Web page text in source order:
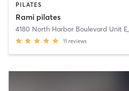
PILATES
Rami pilates
4180 North Harbor Boulevard Unit E,
11 reviews